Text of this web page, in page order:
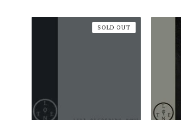
SOLD OUT